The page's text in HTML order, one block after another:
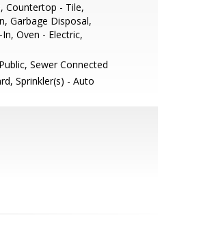
Countertop - Tile,
Garbage Disposal,
Oven - Electric,
Sewer Connected
Sprinkler(s) - Auto